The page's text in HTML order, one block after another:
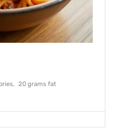
20 grams fat